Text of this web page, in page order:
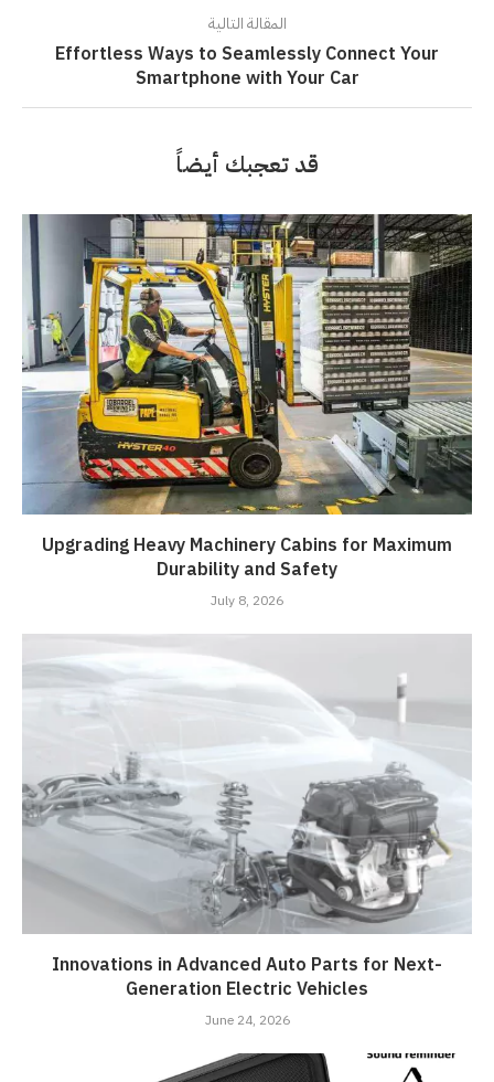
المقالة التالية
Effortless Ways to Seamlessly Connect Your
Smartphone with Your Car
قد تعجبك أيضاً
Upgrading Heavy Machinery Cabins for Maximum
Durability and Safety
July 8, 2026
Innovations in Advanced Auto Parts for Next-
Generation Electric Vehicles
June 24, 2026